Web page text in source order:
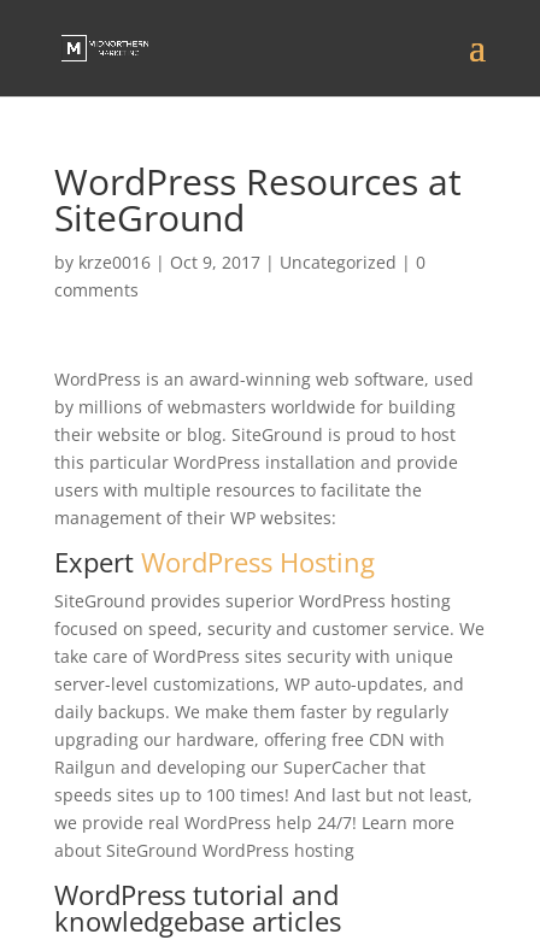
WordPress Resources at
SiteGround
by krze0016| Oct 9, 2017| Uncategorized | 0
comments
WordPress is an award-winning web software, used
by millions of webmasters worldwide for building
their website or blog. SiteGround is proud to host
this particular WordPress installation and provide
users with multiple resources to facilitate the
management of their WP websites:
Expert WordPress Hosting
SiteGround provides superior WordPress hosting
focused on speed, security and customer service. We
take care of WordPress sites security with unique
server-level customizations, WP auto-updates, and
daily backups. We make them faster by regularly
upgrading our hardware, offering free CDN with
Railgun and developing our SuperCacher that
speeds sites up to 100 times! And last but not least,
we provide real WordPress help 24/7! Learn more
about SiteGround WordPress hosting
WordPress tutorial and
knowledgebase articles